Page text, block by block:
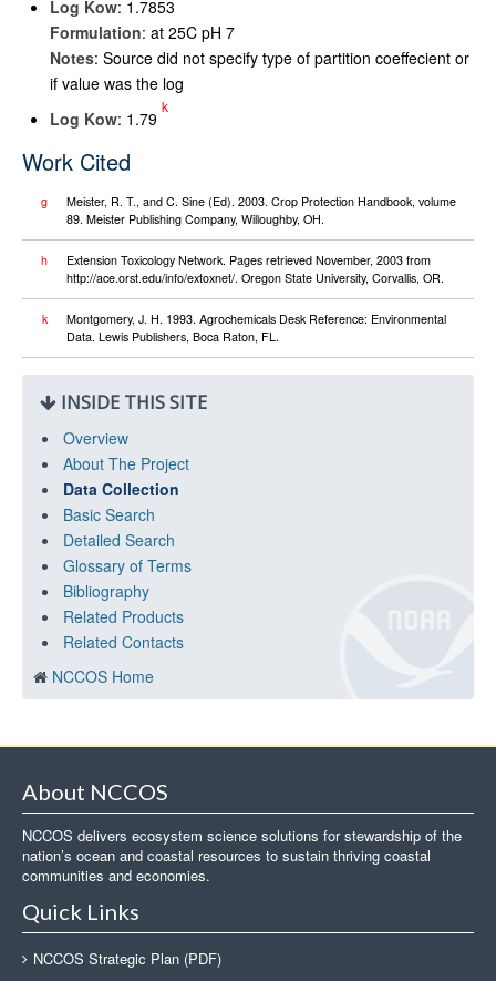
Log Kow: 1.7853
Formulation: at 25C pH 7
Notes: Source did not specify type of partition coeffecient or
if value was the log
Log Kow: 1.79
k
Work Cited
g
Meister, R. T., and C. Sine (Ed). 2003. Crop Protection Handbook, volume
89. Meister Publishing Company, Willoughby, OH.
h
Extension Toxicology Network. Pages retrieved November, 2003 from
http://ace.orst.edu/info/extoxnet/. Oregon State University, Corvallis, OR.
k
Montgomery, J. H. 1993. Agrochemicals Desk Reference: Environmental
Data. Lewis Publishers, Boca Raton, FL.
INSIDE THIS SITE
Overview
About The Project
Data Collection
Basic Search
Detailed Search
Glossary of Terms
Bibliography
Related Products
Related Contacts
NCCOS Home
About NCCOS
NCCOS delivers ecosystem science solutions for stewardship of the
nation’s ocean and coastal resources to sustain thriving coastal
communities and economies.
Quick Links
NCCOS Strategic Plan (PDF)